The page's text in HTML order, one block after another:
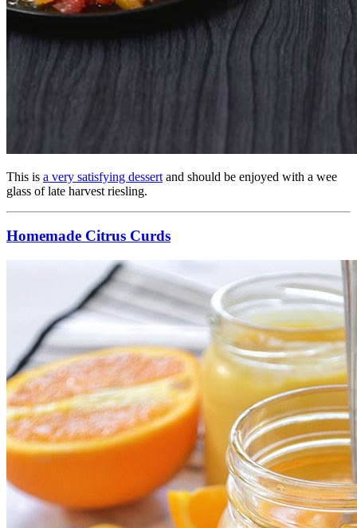
This is a very satisfying dessert and should be enjoyed with a wee
glass of late harvest riesling.
Homemade Citrus Curds